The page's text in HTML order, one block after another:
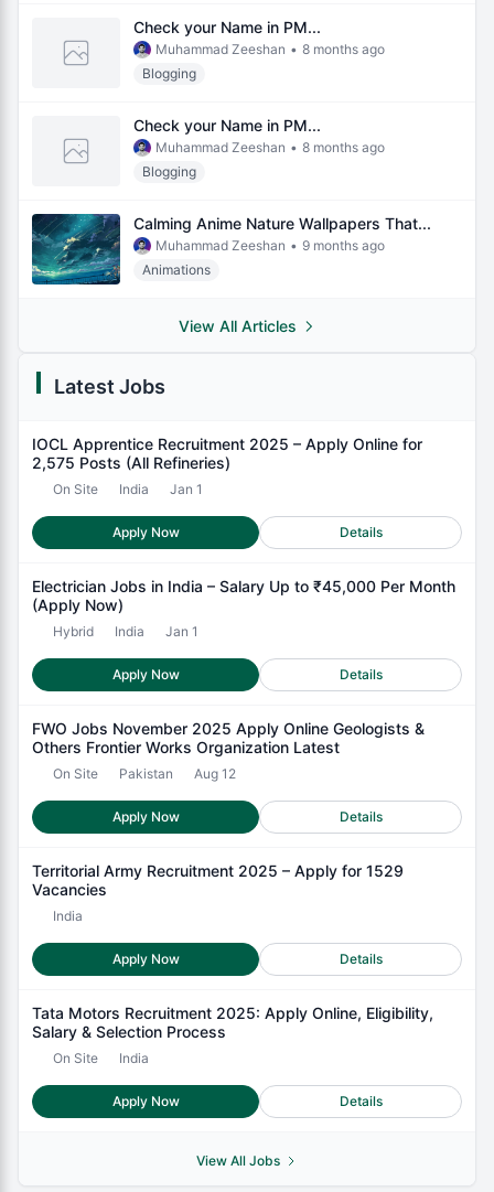
Check your Name in PM...
Muhammad Zeeshan • 8 months ago
Blogging
Check your Name in PM...
Muhammad Zeeshan • 8 months ago
Blogging
Calming Anime Nature Wallpapers That...
Muhammad Zeeshan • 9 months ago
Animations
View All Articles
Latest Jobs
IOCL Apprentice Recruitment 2025 – Apply Online for
2,575 Posts (All Refineries)
On Site India Jan 1
Apply Now Details
Electrician Jobs in India – Salary Up to ₹45,000 Per Month
(Apply Now)
Hybrid India Jan 1
Apply Now Details
FWO Jobs November 2025 Apply Online Geologists &
Others Frontier Works Organization Latest
On Site Pakistan Aug 12
Apply Now Details
Territorial Army Recruitment 2025 – Apply for 1529
Vacancies
India
Apply Now Details
Tata Motors Recruitment 2025: Apply Online, Eligibility,
Salary & Selection Process
On Site India
Apply Now Details
View All Jobs